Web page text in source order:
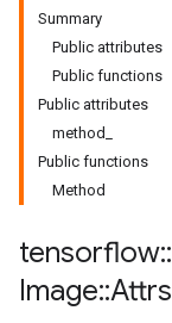
Summary
Public attributes
Public functions
Public attributes
method_
Public functions
Method
tensorflow::
Image::Attrs